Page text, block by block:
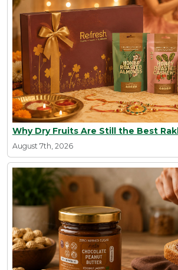
Why Dry Fruits Are Still the Best
August 7th, 2026